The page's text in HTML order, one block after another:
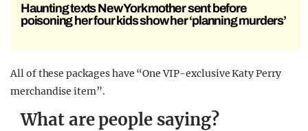
Haunting texts New York mother sent before
poisoning her four kids show her ‘planning murders’
All of these packages have “One VIP-exclusive Katy Perry
merchandise item”.
What are people saying?